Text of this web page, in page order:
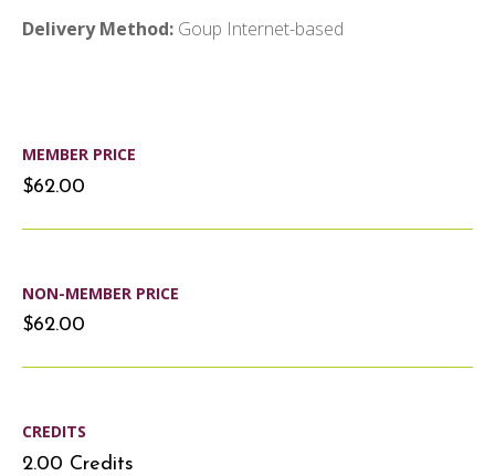
Delivery Method: Goup Internet-based
MEMBER PRICE
$62.00
NON-MEMBER PRICE
$62.00
CREDITS
2.00 Credits